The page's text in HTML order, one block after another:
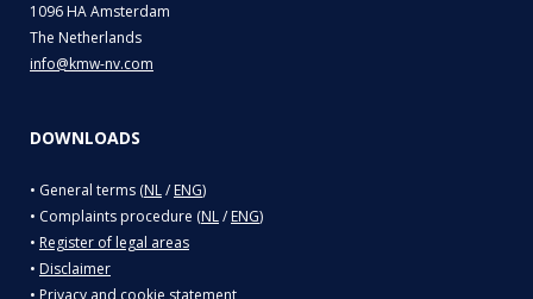
1096 HA Amsterdam
The Netherlands
info@kmw-nv.com
DOWNLOADS
• General terms (NL/ENG)
• Complaints procedure (NL/ENG)
• Register of legal areas
• Disclaimer
• Privacy and cookie statement